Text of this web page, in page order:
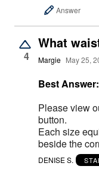
Answer
4
What
Margie May 25,
Best Answer:
Please view
button.
Each size
beside the
DENISE S.